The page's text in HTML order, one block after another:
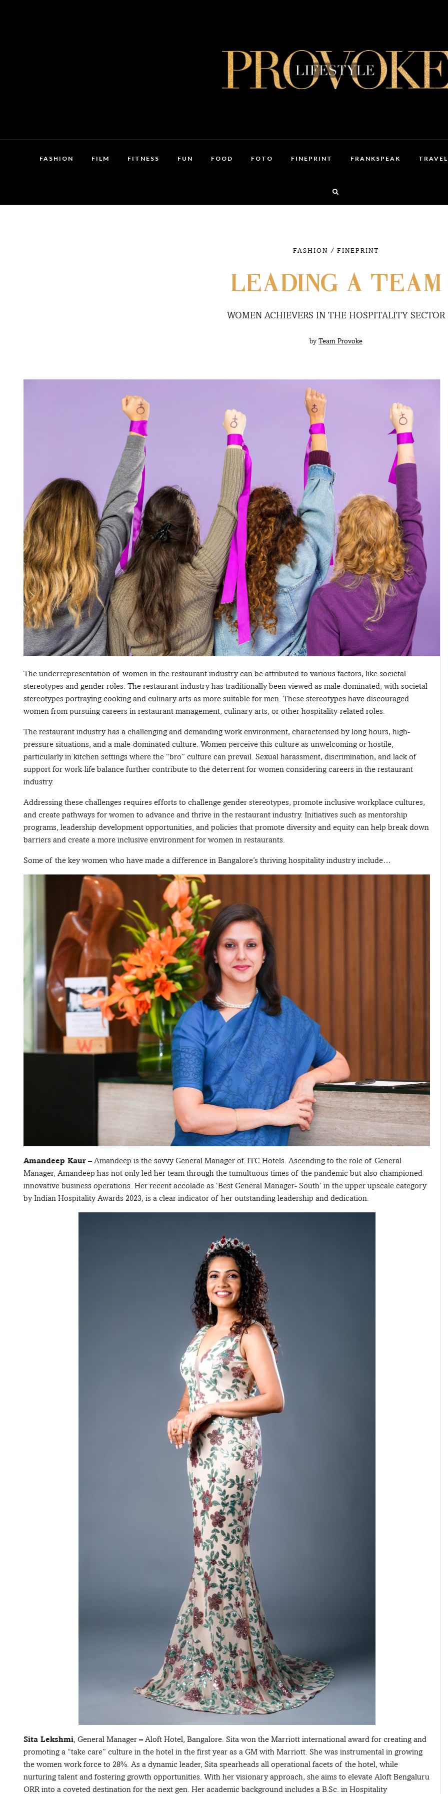
FASHION FILM FITNESS FUN FOOD FOTO FINEPRINT FRANKSPEAK TRAVEL
FASHION / FINEPRINT
LEADING A TEAM
WOMEN ACHIEVERS IN THE HOSPITALITY SECTOR
by Team Provoke
The underrepresentation of women in the restaurant industry can be attributed to various factors, like societal
stereotypes and gender roles. The restaurant industry has traditionally been viewed as male-dominated, with societal
stereotypes portraying cooking and culinary arts as more suitable for men. These stereotypes have discouraged
women from pursuing careers in restaurant management, culinary arts, or other hospitality-related roles.
The restaurant industry has a challenging and demanding work environment, characterised by long hours, high-
pressure situations, and a male-dominated culture. Women perceive this culture as unwelcoming or hostile,
particularly in kitchen settings where the “bro” culture can prevail. Sexual harassment, discrimination, and lack of
support for work-life balance further contribute to the deterrent for women considering careers in the restaurant
industry.
Addressing these challenges requires efforts to challenge gender stereotypes, promote inclusive workplace cultures,
and create pathways for women to advance and thrive in the restaurant industry. Initiatives such as mentorship
programs, leadership development opportunities, and policies that promote diversity and equity can help break down
barriers and create a more inclusive environment for women in restaurants.
Some of the key women who have made a difference in Bangalore’s thriving hospitality industry include…
Amandeep Kaur – Amandeep is the savvy General Manager of ITC Hotels. Ascending to the role of General
Manager, Amandeep has not only led her team through the tumultuous times of the pandemic but also championed
innovative business operations. Her recent accolade as ‘Best General Manager- South’ in the upper upscale category
by Indian Hospitality Awards 2023, is a clear indicator of her outstanding leadership and dedication.
Sita Lekshmi, General Manager – Aloft Hotel, Bangalore. Sita won the Marriott international award for creating and
promoting a “take care” culture in the hotel in the first year as a GM with Marriott. She was instrumental in growing
the women work force to 28%. As a dynamic leader, Sita spearheads all operational facets of the hotel, while
nurturing talent and fostering growth opportunities. With her visionary approach, she aims to elevate Aloft Bengaluru
ORR into a coveted destination for the next gen. Her academic background includes a B.Sc. in Hospitality